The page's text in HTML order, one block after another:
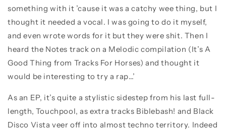
something with it ’cause it was a catchy wee thing, but I
thought it needed a vocal. I was going to do it myself,
and even wrote words for it but they were shit. Then I
heard the Notes track on a Melodic compilation (It’s A
Good Thing from Tracks For Horses) and thought it
would be interesting to try a rap…’
As an EP, it’s quite a stylistic sidestep from his last full-
length, Touchpool, as extra tracks Biblebash! and Black
Disco Vista veer off into almost techno territory. Indeed